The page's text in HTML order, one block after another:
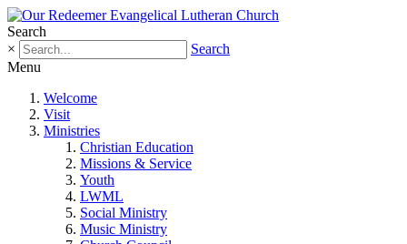
Search
×
Search
Menu
Welcome
Visit
Ministries
Christian Education
Missions & Service
Youth
LWML
Social Ministry
Music Ministry